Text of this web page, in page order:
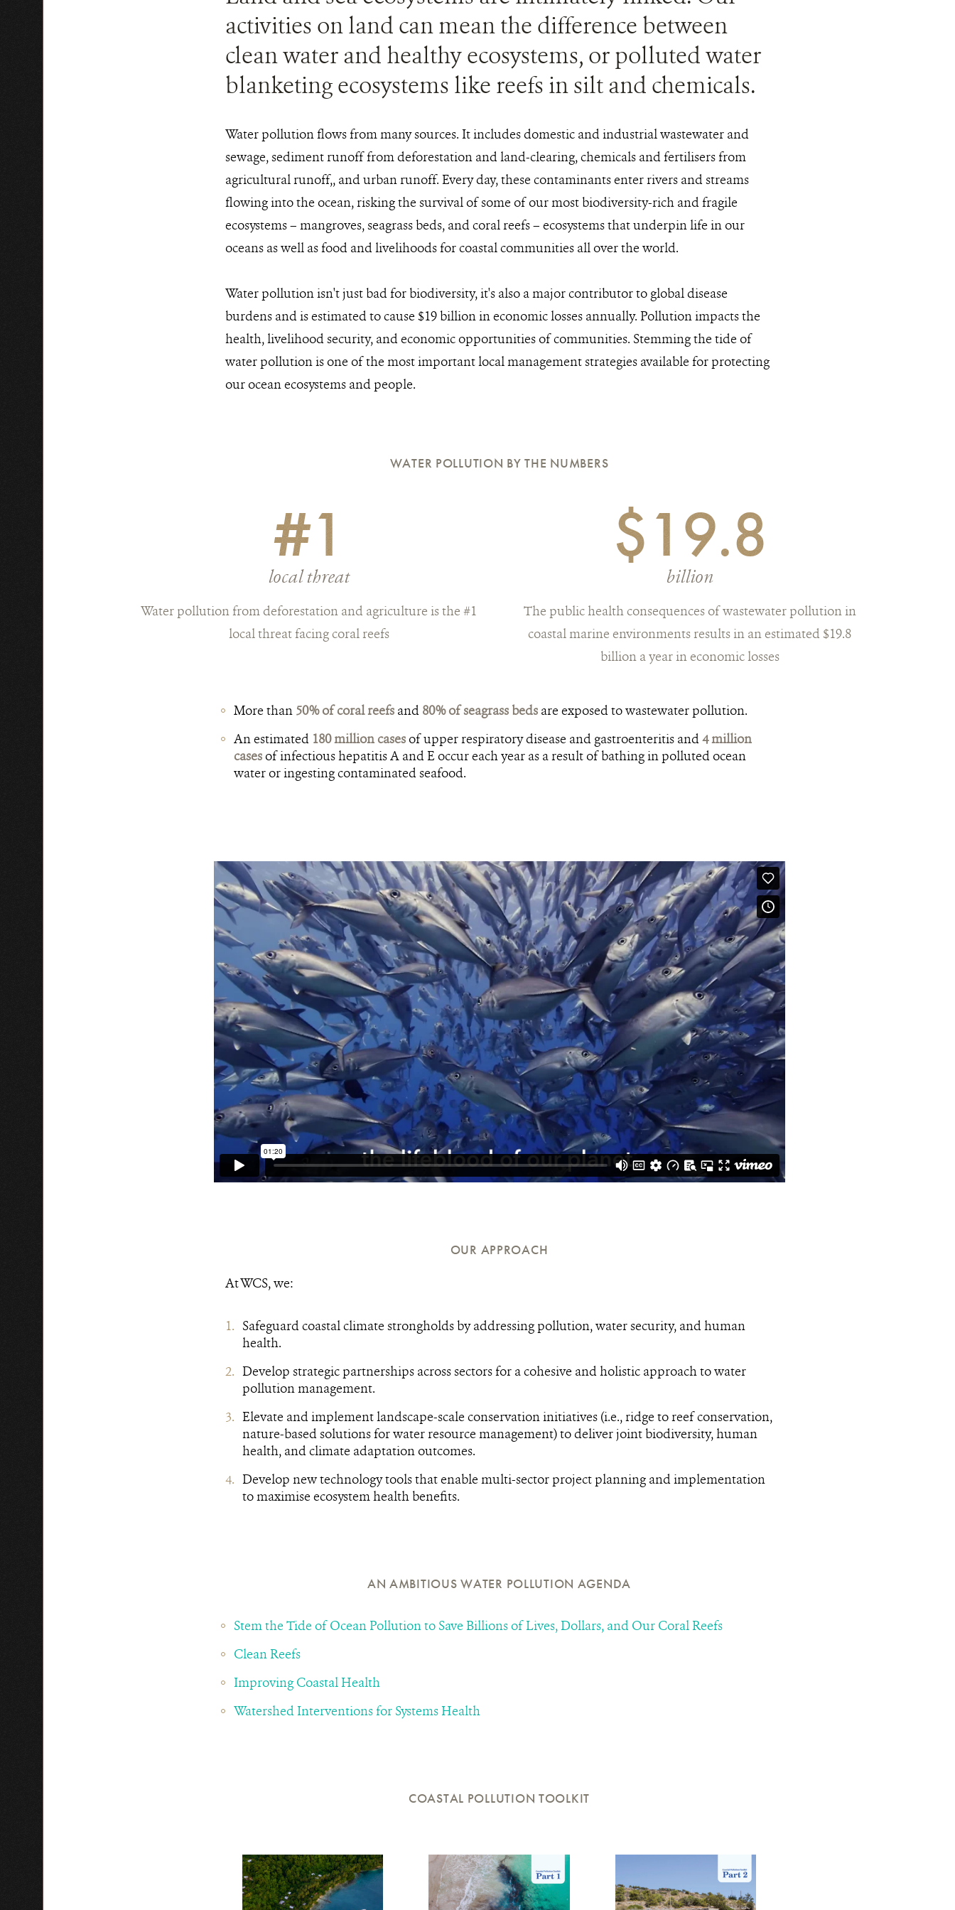
activities on land can mean the difference between
clean water and healthy ecosystems, or polluted water
blanketing ecosystems like reefs in silt and chemicals.
Water pollution flows from many sources. It includes domestic and industrial wastewater and
sewage, sediment runoff from deforestation and land-clearing, chemicals and fertilisers from
agricultural runoff,, and urban runoff. Every day, these contaminants enter rivers and streams
flowing into the ocean, risking the survival of some of our most biodiversity-rich and fragile
ecosystems – mangroves, seagrass beds, and coral reefs – ecosystems that underpin life in our
oceans as well as food and livelihoods for coastal communities all over the world.
Water pollution isn't just bad for biodiversity, it's also a major contributor to global disease
burdens and is estimated to cause $19 billion in economic losses annually. Pollution impacts the
health, livelihood security, and economic opportunities of communities. Stemming the tide of
water pollution is one of the most important local management strategies available for protecting
our ocean ecosystems and people.
WATER POLLUTION BY THE NUMBERS
#1
local threat
Water pollution from deforestation and agriculture is the #1
local threat facing coral reefs
$19.8
billion
The public health consequences of wastewater pollution in
coastal marine environments results in an estimated $19.8
billion a year in economic losses
More than 50% of coral reefsand 80% of seagrass bedsare exposed to wastewater pollution.
An estimated 180 million casesof upper respiratory disease and gastroenteritis and4 million
casesof infectious hepatitis A and E occur each year as a result of bathing in polluted ocean
water or ingesting contaminated seafood.
OUR APPROACH
At WCS, we:
Safeguard coastal climate strongholds by addressing pollution, water security, and human
health.
Develop strategic partnerships across sectors for a cohesive and holistic approach to water
pollution management.
Elevate and implement landscape-scale conservation initiatives (i.e., ridge to reef conservation,
nature-based solutions for water resource management) to deliver joint biodiversity, human
health, and climate adaptation outcomes.
Develop new technology tools that enable multi-sector project planning and implementation
to maximise ecosystem health benefits.
AN AMBITIOUS WATER POLLUTION AGENDA
Stem the Tide of Ocean Pollution to Save Billions of Lives, Dollars, and Our Coral Reefs
Clean Reefs
Improving Coastal Health
Watershed Interventions for Systems Health
COASTAL POLLUTION TOOLKIT